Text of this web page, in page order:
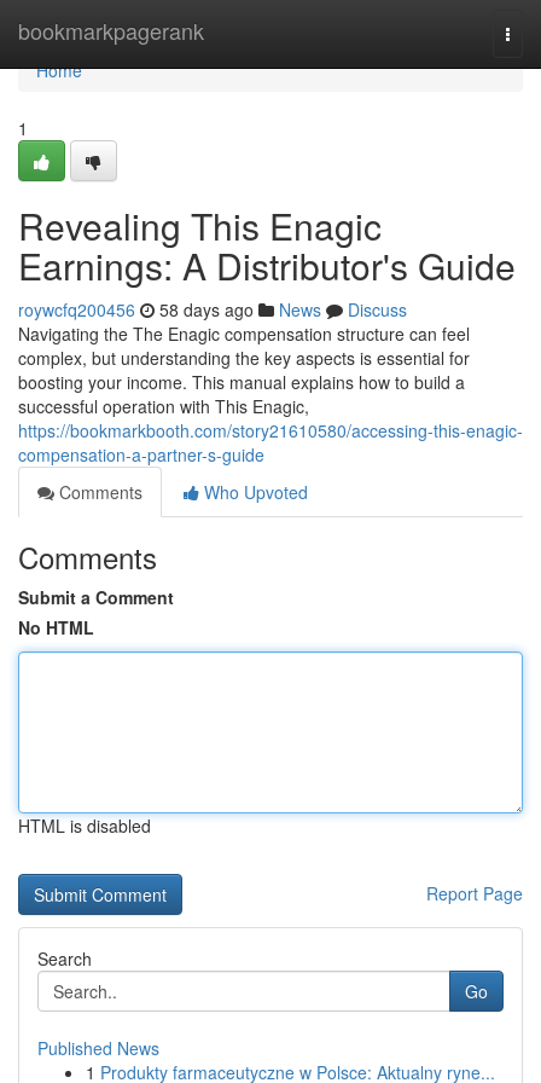
bookmarkpagerank
Home
Home
1
Revealing This Enagic
Earnings: A Distributor's Guide
roywcfq200456 58 days ago News
Discuss
Navigating the The Enagic compensation structure can feel
complex, but understanding the key aspects is essential for
boosting your income. This manual explains how to build a
successful operation with This Enagic,
https://bookmarkbooth.com/story21610580/accessing-this-enagic-
compensation-a-partner-s-guide
Comments
Who Upvoted
Comments
Submit a Comment
No HTML
HTML is disabled
Report Page
Search
Go
Published News
1 Produkty farmaceutyczne w Polsce: Aktualny ryne...